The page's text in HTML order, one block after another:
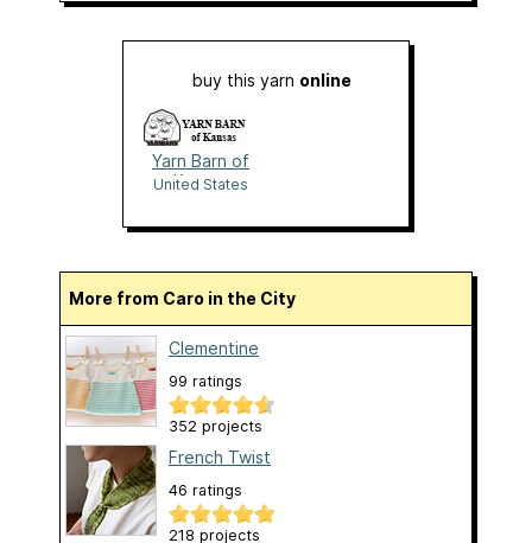
buy this yarn online
Yarn Barn of
Kansas
United States
More from Caro in the City
Clementine
99 ratings
352 projects
French Twist
46 ratings
218 projects